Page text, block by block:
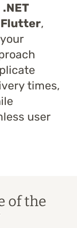
.NET
Flutter,
times,
user
of the